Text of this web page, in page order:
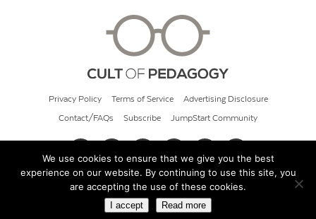
Privacy Policy Terms of Service Advertising Disclosure
Contact/FAQs Subscribe JumpStart Community
© 2026 Cult of Pedagogy
We use cookies to ensure that we give you the best
experience on our website. By continuing to use this site, you
are accepting the use of these cookies.
I accept Read more